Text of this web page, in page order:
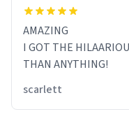
AMAZING
I GOT THE
THAN ANYTHING!
scarlett